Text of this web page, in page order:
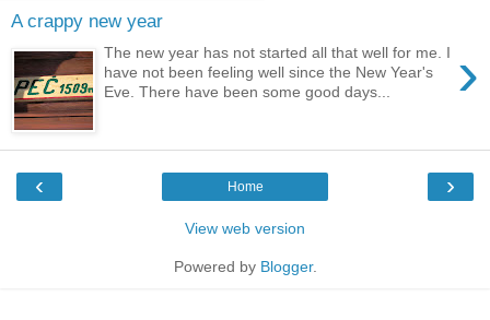
A crappy new year
›
The new year has not started all that well for me. I
have not been feeling well since the New Year's
Eve. There have been some good days...
‹ ›
Home
View web version
Powered by Blogger.